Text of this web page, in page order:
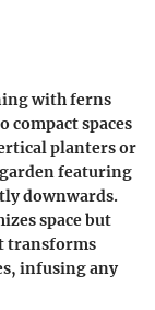
with ferns
compact spaces
planters or
featuring
downwards.
space but
transforms
infusing any